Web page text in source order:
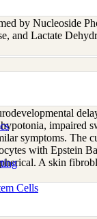
Cells
by Nucleoside
and Lactate
impaired
symptoms. The
with Epstein
A skin